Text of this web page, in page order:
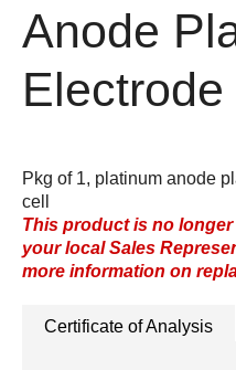
Anode
Electrode
Pkg of 1, platinum anode
cell
This product is no
your local Sales
more information on
Certificate of Analysis